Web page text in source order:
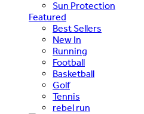
Sun Protection
Featured
Best Sellers
New In
Running
Football
Basketball
Golf
Tennis
rebel run